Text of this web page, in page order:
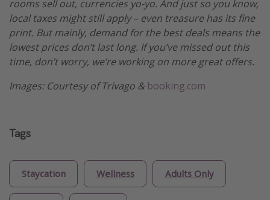
rooms sell out, currencies yo-yo. And just so you know,
local taxes might still apply – even treasure has its fine
print. But mainly, demand for the best deals means the
lowest prices don’t last long. If you’ve missed out this
time, don’t worry, we’re working on more great offers.
Images: Courtesy of Trivago & booking.com
Tags
Staycation Wellness Adults Only